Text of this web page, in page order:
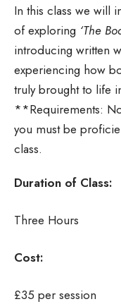
In this class we will
of exploring ‘The
introducing written
experiencing how
truly brought to life
**Requirements:
you must be
class.
Duration of Class:
Three Hours
Cost:
£35 per session